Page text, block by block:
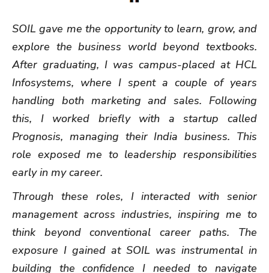
SOIL gave me the opportunity to learn, grow, and
explore the business world beyond textbooks.
After graduating, I was campus-placed at HCL
Infosystems, where I spent a couple of years
handling both marketing and sales. Following
this, I worked briefly with a startup called
Prognosis, managing their India business. This
role exposed me to leadership responsibilities
early in my career.
Through these roles, I interacted with senior
management across industries, inspiring me to
think beyond conventional career paths. The
exposure I gained at SOIL was instrumental in
building the confidence I needed to navigate